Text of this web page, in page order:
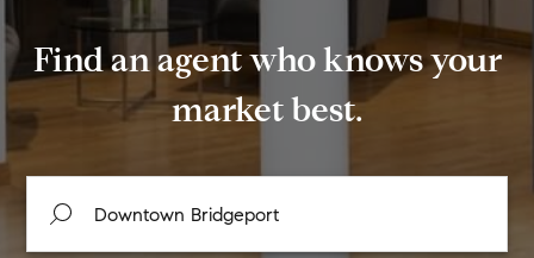
Find an agent who knows your
market best.